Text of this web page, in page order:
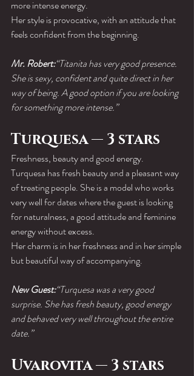
more intense energy.
Her style is provocative, with an attitude that
feels confident from the beginning.
Mr. Robert:“Titanita has very good presence.
She is sexy, confident and quite direct in her
way of being. A good option if you are looking
for something more intense.”
Turquesa — 3 stars
Freshness, beauty and good energy.
Turquesa has fresh beauty and a pleasant way
of treating people. She is a model who works
very well for dates where the guest is looking
for naturalness, a good attitude and feminine
energy without excess.
Her charm is in her freshness and in her simple
but beautiful way of accompanying.
New Guest:“Turquesa was a very good
surprise. She has fresh beauty, good energy
and behaved very well throughout the entire
date.”
Uvarovita — 3 stars